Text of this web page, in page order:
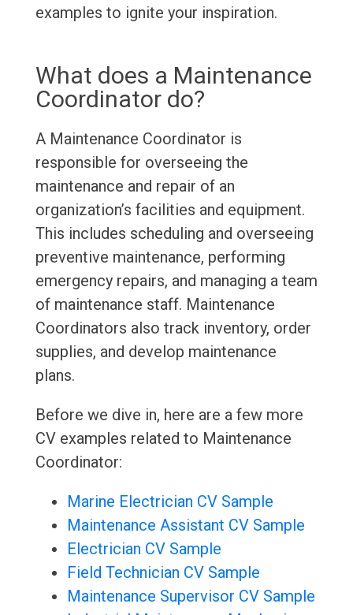
examples to ignite your inspiration.
What does a Maintenance
Coordinator do?
A Maintenance Coordinator is
responsible for overseeing the
maintenance and repair of an
organization’s facilities and equipment.
This includes scheduling and overseeing
preventive maintenance, performing
emergency repairs, and managing a team
of maintenance staff. Maintenance
Coordinators also track inventory, order
supplies, and develop maintenance
plans.
Before we dive in, here are a few more
CV examples related to Maintenance
Coordinator:
Marine Electrician CV Sample
Maintenance Assistant CV Sample
Electrician CV Sample
Field Technician CV Sample
Maintenance Supervisor CV Sample